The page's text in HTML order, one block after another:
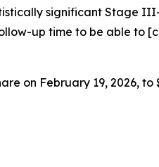
significant Stage
up time to be able to
on February 19, 2026, to